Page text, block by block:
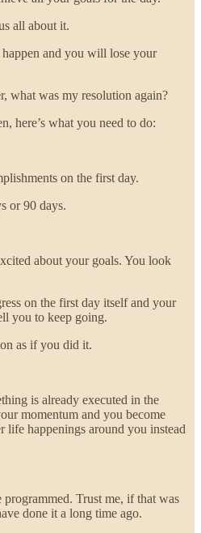
all about it.
and you will lose your
what was my resolution again?
here’s what you need to do:
on the first day.
or 90 days.
about your goals. You look
on the first day itself and your
you to keep going.
as if you did it.
is already executed in the
momentum and you become
life happenings around you instead
Trust me, if that was
done it a long time ago.